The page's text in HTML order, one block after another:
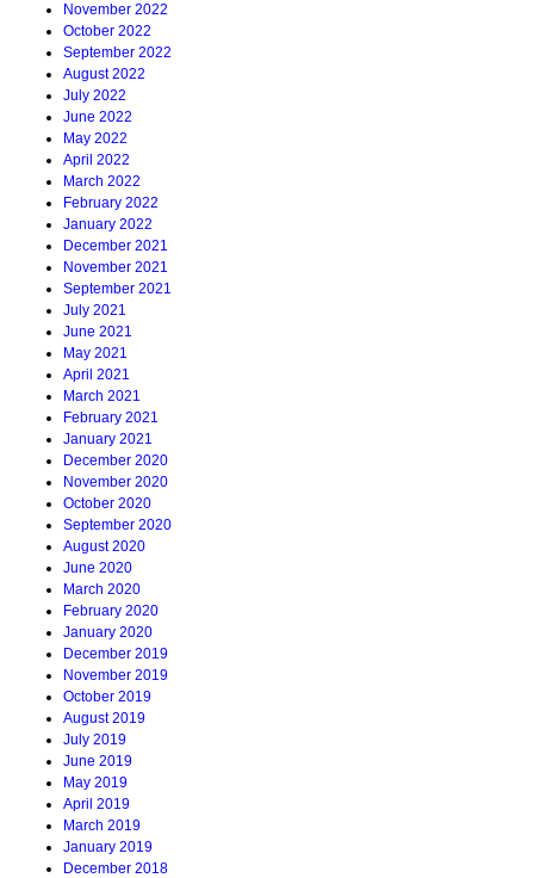
November 2022
October 2022
September 2022
August 2022
July 2022
June 2022
May 2022
April 2022
March 2022
February 2022
January 2022
December 2021
November 2021
September 2021
July 2021
June 2021
May 2021
April 2021
March 2021
February 2021
January 2021
December 2020
November 2020
October 2020
September 2020
August 2020
June 2020
March 2020
February 2020
January 2020
December 2019
November 2019
October 2019
August 2019
July 2019
June 2019
May 2019
April 2019
March 2019
January 2019
December 2018